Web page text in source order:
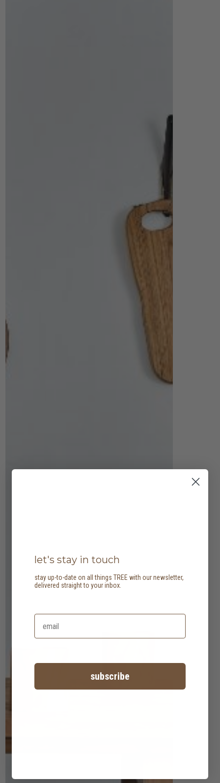
let's stay in touch
stay up-to-date on all things TREE with our newsletter,
delivered straight to your inbox.
subscribe